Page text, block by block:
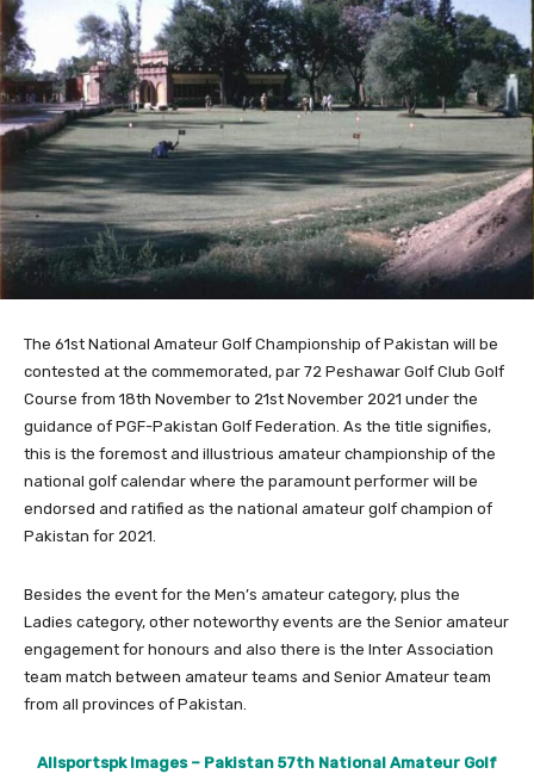
The 61st National Amateur Golf Championship of Pakistan will be
contested at the commemorated, par 72 Peshawar Golf Club Golf
Course from 18th November to 21st November 2021 under the
guidance of PGF-Pakistan Golf Federation. As the title signifies,
this is the foremost and illustrious amateur championship of the
national golf calendar where the paramount performer will be
endorsed and ratified as the national amateur golf champion of
Pakistan for 2021.
Besides the event for the Men’s amateur category, plus the
Ladies category, other noteworthy events are the Senior amateur
engagement for honours and also there is the Inter Association
team match between amateur teams and Senior Amateur team
from all provinces of Pakistan.
Allsportspk Images – Pakistan 57th National Amateur Golf